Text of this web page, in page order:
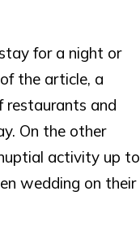
for a night or
the article, a
restaurants and
On the other
activity up to
wedding on their